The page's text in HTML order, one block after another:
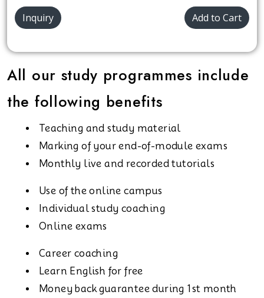
Inquiry Add to Cart
All our study programmes include
the following benefits
Teaching and study material
Marking of your end-of-module exams
Monthly live and recorded tutorials
Use of the online campus
Individual study coaching
Online exams
Career coaching
Learn English for free
Money back guarantee during 1st month